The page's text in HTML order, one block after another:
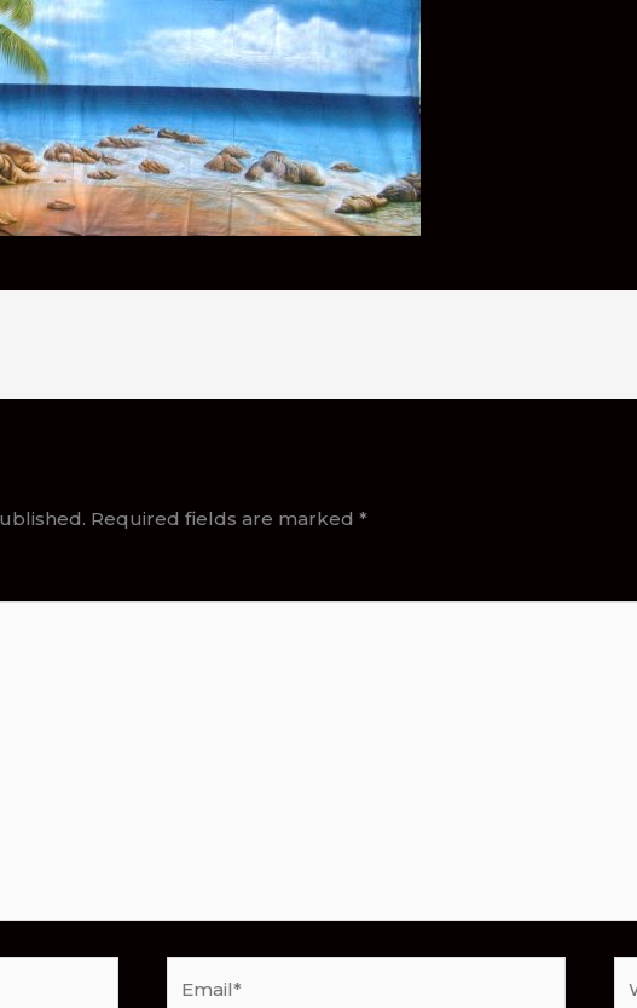
Required fields are marked *